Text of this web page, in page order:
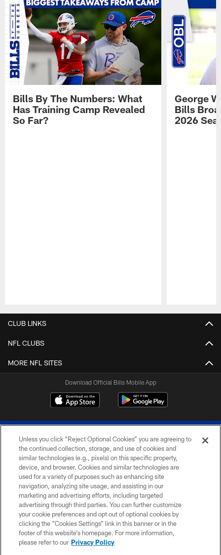
Bills By The Numbers: What
Has Training Camp Revealed
So Far?
George
Bills
2026
CLUB LINKS
NFL CLUBS
MORE NFL SITES
Download Official Bills Mobile App
© 2026 The Buffalo Bills. All rights reserved
PRIVACY POLICY
ACCESSIBILITY
SITE MAP
TERMS & CONDITIONS OF USE
Unless you click “Reject Optional Cookies” you are agreeing to
the continued collection, storage, and use of cookies and
similar technologies (e.g., pixels) on this specific property,
device, and browser. Cookies and similar technologies are
used for a variety of purposes such as enhancing site
navigation, analyzing site usage, and assisting in our
marketing and advertising efforts, including targeted
advertising through third parties. You can further customize
your cookie preferences and opt out of optional cookies by
clicking the “Cookies Settings” link in this banner or in the
footer of this website’s homepage. For more information,
please refer to our Privacy Policy